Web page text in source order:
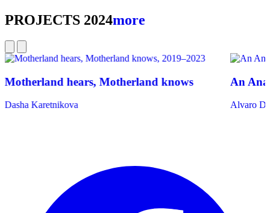
PROJECTS 2024more
Motherland hears, Motherland knows
Dasha Karetnikova
An
Alvaro